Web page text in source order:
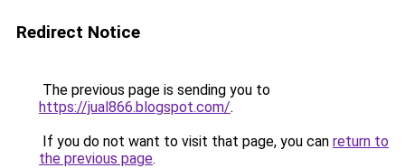
Redirect Notice
The previous page is sending you to
https://jual866.blogspot.com/.
If you do not want to visit that page, you can return to
the previous page.